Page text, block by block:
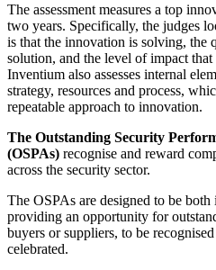
The assessment measures a top
two years. Specifically, the judges
is that the innovation is solving, the
solution, and the level of impact
Inventium also assesses internal
strategy, resources and process,
repeatable approach to innovation.
The Outstanding Security
(OSPAs) recognise and reward
across the security sector.
The OSPAs are designed to be
providing an opportunity for
buyers or suppliers, to be
celebrated.